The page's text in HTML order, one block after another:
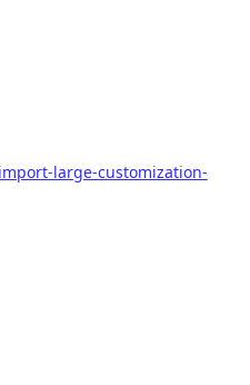
large-customization-